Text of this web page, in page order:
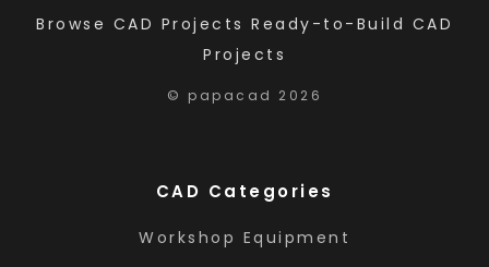
Browse CAD Projects Ready-to-Build CAD
Projects
© papacad 2026
CAD Categories
Workshop Equipment